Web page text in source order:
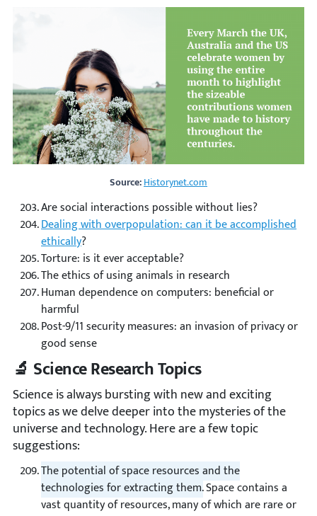
Source:Historynet.com
Are social interactions possible without lies?
Dealing with overpopulation: can it be accomplished
ethically?
Torture: is it ever acceptable?
The ethics of using animals in research
Human dependence on computers: beneficial or
harmful
Post-9/11 security measures: an invasion of privacy or
good sense
🔬 Science Research Topics
Science is always bursting with new and exciting
topics as we delve deeper into the mysteries of the
universe and technology. Here are a few topic
suggestions:
The potential of space resources and the
technologies for extracting them.Space contains a
vast quantity of resources, many of which are rare or